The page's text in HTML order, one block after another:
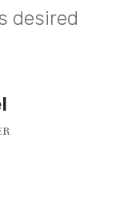
desired